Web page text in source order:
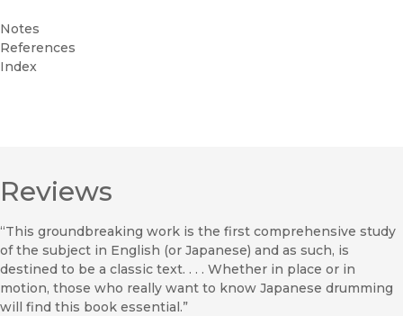
Notes
References
Index
Reviews
“This groundbreaking work is the first comprehensive study
of the subject in English (or Japanese) and as such, is
destined to be a classic text. . . . Whether in place or in
motion, those who really want to know Japanese drumming
will find this book essential.”